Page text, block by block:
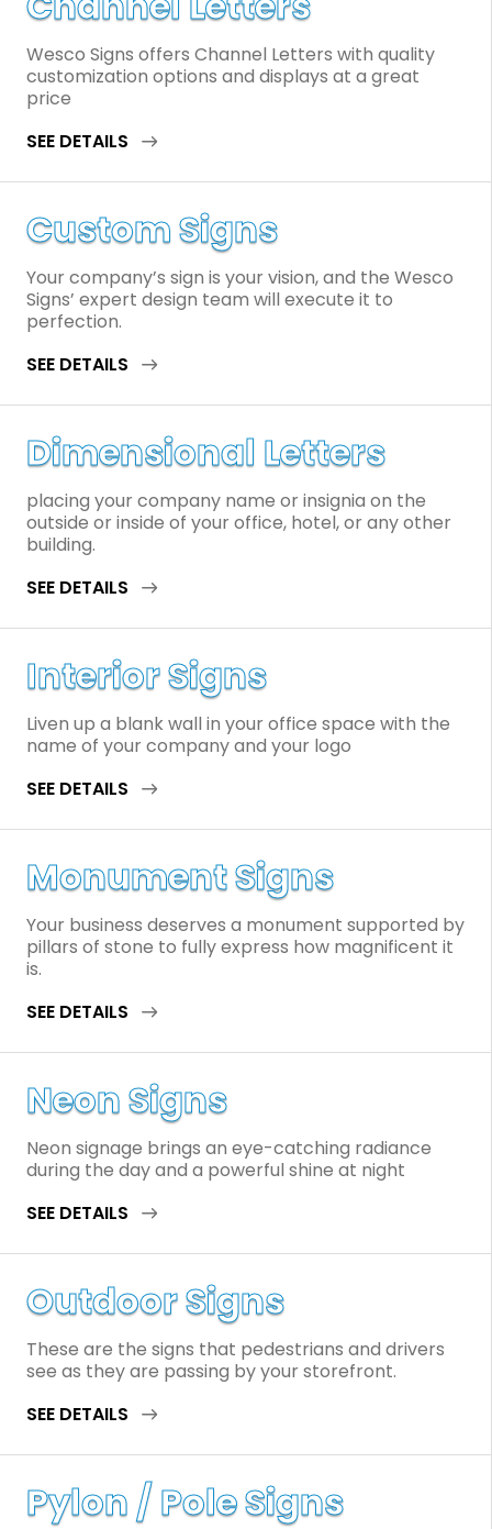
Wesco Signs offers Channel Letters with quality
customization options and displays at a great
price
SEE DETAILS
Custom Signs
Your company’s sign is your vision, and the Wesco
Signs’ expert design team will execute it to
perfection.
SEE DETAILS
Dimensional Letters
placing your company name or insignia on the
outside or inside of your office, hotel, or any other
building.
SEE DETAILS
Interior Signs
Liven up a blank wall in your office space with the
name of your company and your logo
SEE DETAILS
Monument Signs
Your business deserves a monument supported by
pillars of stone to fully express how magnificent it
is.
SEE DETAILS
Neon Signs
Neon signage brings an eye-catching radiance
during the day and a powerful shine at night
SEE DETAILS
Outdoor Signs
These are the signs that pedestrians and drivers
see as they are passing by your storefront.
SEE DETAILS
Pylon / Pole Signs